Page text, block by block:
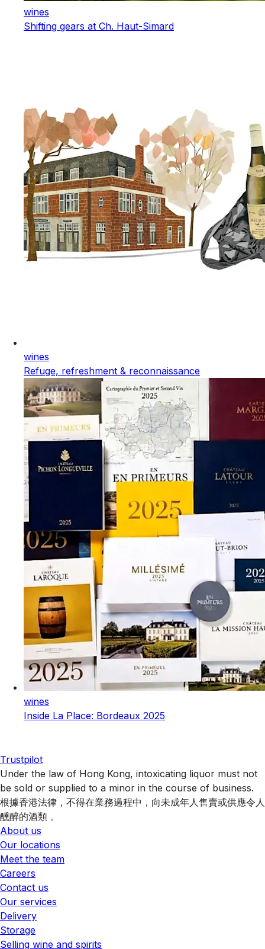
wines
Shifting gears at Ch. Haut-Simard
wines
Refuge, refreshment & reconnaissance
wines
Inside La Place: Bordeaux 2025
Trustpilot
Under the law of Hong Kong, intoxicating liquor must not
be sold or supplied to a minor in the course of business.
根據香港法律，不得在業務過程中，向未成年人售賣或供應令人
醺醉的酒類 。
About us
Our locations
Meet the team
Careers
Contact us
Our services
Delivery
Storage
Selling wine and spirits